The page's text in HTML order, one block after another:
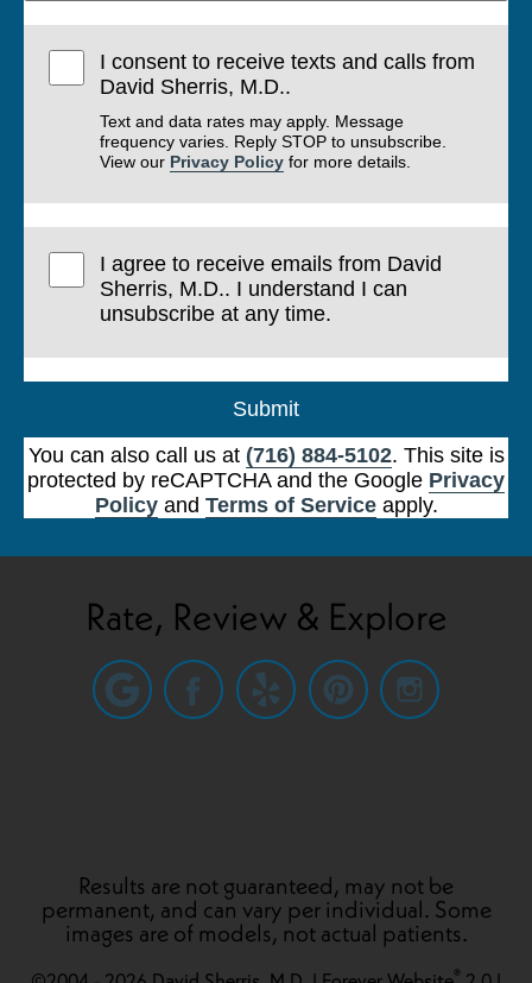
I consent to receive texts and calls from
David Sherris, M.D..
Text and data rates may apply. Message
frequency varies. Reply STOP to unsubscribe.
View our Privacy Policy for more details.
I agree to receive emails from David
Sherris, M.D.. I understand I can
unsubscribe at any time.
Submit
You can also call us at (716) 884-5102. This site is
protected by reCAPTCHA and the Google Privacy
Policyand Terms of Serviceapply.
Rate, Review & Explore
Results are not guaranteed, may not be
permanent, and can vary per individual. Some
images are of models, not actual patients.
®